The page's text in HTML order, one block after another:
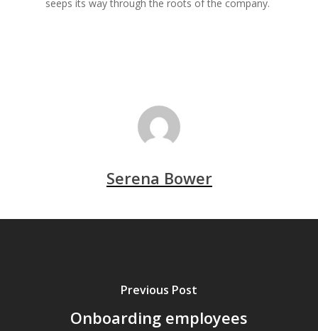
seeps its way through the roots of the company.
Serena Bower
Previous Post
Onboarding employees